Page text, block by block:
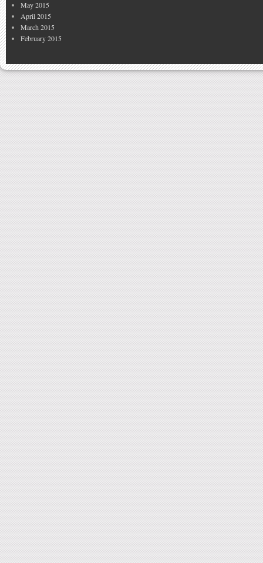
May 2015
April 2015
March 2015
February 2015